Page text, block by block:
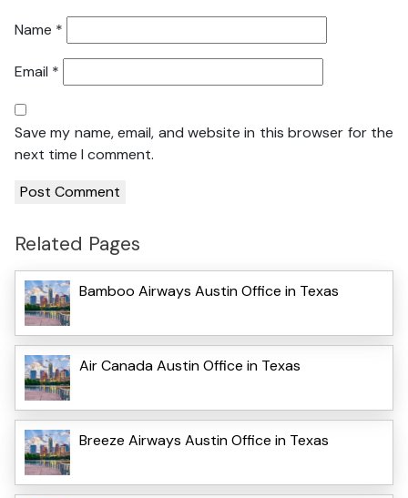
Name *
Email *
Save my name, email, and website in this browser for the
next time I comment.
Related Pages
Bamboo Airways Austin Office in Texas
Air Canada Austin Office in Texas
Breeze Airways Austin Office in Texas